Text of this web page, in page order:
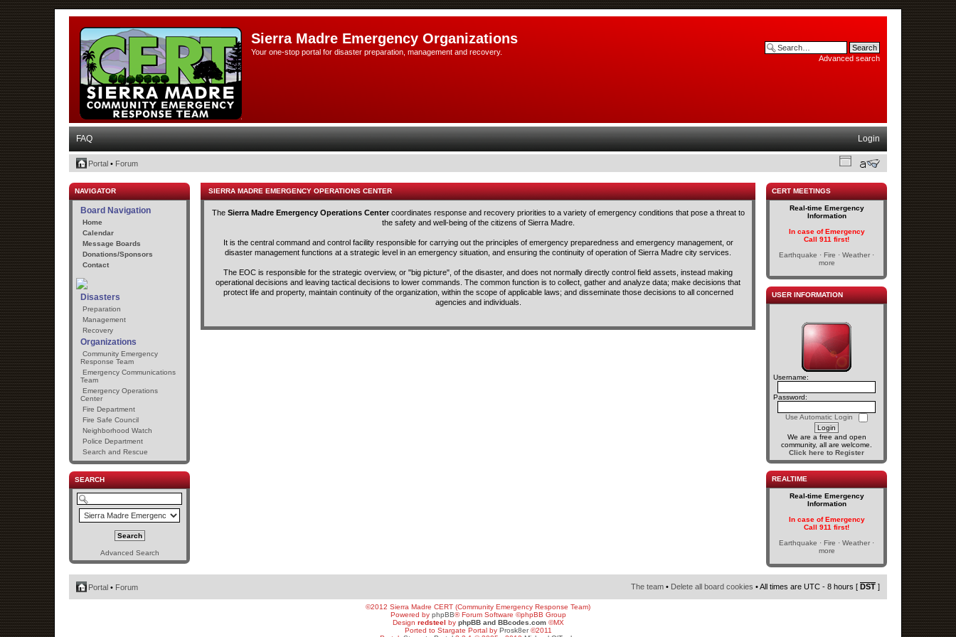
Sierra Madre Emergency Organizations
Your one-stop portal for disaster preparation, management and recovery.
Advanced search
FAQ Login
Portal • Forum
NAVIGATOR
Board Navigation
Home
Calendar
Message Boards
Donations/Sponsors
Contact
Disasters
Preparation
Management
Recovery
Organizations
Community Emergency
Response Team
Emergency Communications
Team
Emergency Operations
Center
Fire Department
Fire Safe Council
Neighborhood Watch
Police Department
Search and Rescue
SEARCH
Advanced Search
SIERRA MADRE EMERGENCY OPERATIONS CENTER
The Sierra Madre Emergency Operations Centercoordinates response and recovery priorities to a variety of emergency conditions that pose a threat to
the safety and well-being of the citizens of Sierra Madre.
It is the central command and control facility responsible for carrying out the principles of emergency preparedness and emergency management, or
disaster management functions at a strategic level in an emergency situation, and ensuring the continuity of operation of Sierra Madre city services.
The EOC is responsible for the strategic overview, or "big picture", of the disaster, and does not normally directly control field assets, instead making
operational decisions and leaving tactical decisions to lower commands. The common function is to collect, gather and analyze data; make decisions that
protect life and property, maintain continuity of the organization, within the scope of applicable laws; and disseminate those decisions to all concerned
agencies and individuals.
CERT MEETINGS
Real-time Emergency
Information
In case of Emergency
Call 911 first!
Earthquake · Fire · Weather ·
more
USER INFORMATION
Username:
Password:
Use Automatic Login
We are a free and open
community, all are welcome.
Click here to Register
REALTIME
Real-time Emergency
Information
In case of Emergency
Call 911 first!
Earthquake · Fire · Weather ·
more
Portal • Forum The team • Delete all board cookies • All times are UTC - 8 hours [ DST ]
©2012 Sierra Madre CERT (Community Emergency Response Team)
Powered by phpBB® Forum Software ©phpBB Group
Design redsteel by phpBB and BBcodes.com©MX
Ported to Stargate Portal by Prosk8er©2011